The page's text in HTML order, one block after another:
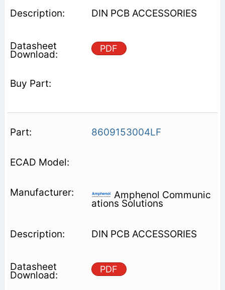
DIN PCB ACCESSORIES
PDF
8609153004LF
Amphenol Communic
ations Solutions
DIN PCB ACCESSORIES
PDF